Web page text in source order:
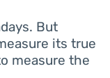
But
its true
measure the